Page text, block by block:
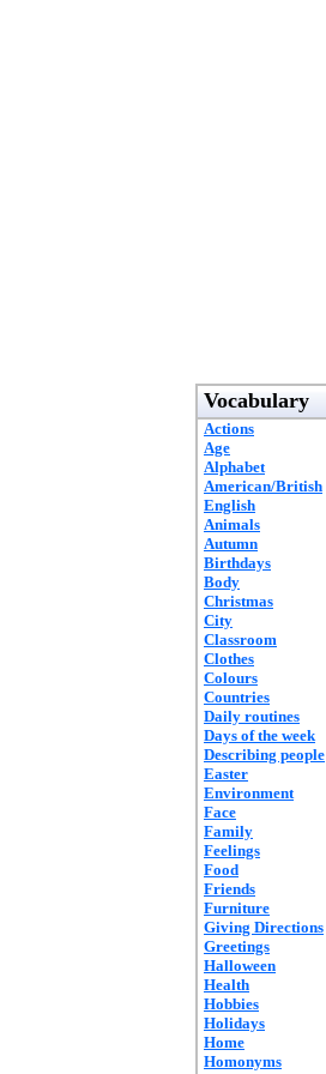
Vocabulary
Actions
Age
Alphabet
American/British
English
Animals
Autumn
Birthdays
Body
Christmas
City
Classroom
Clothes
Colours
Countries
Daily routines
Days of the week
Describing people
Easter
Environment
Face
Family
Feelings
Food
Friends
Furniture
Giving Directions
Greetings
Halloween
Health
Hobbies
Holidays
Home
Homonyms